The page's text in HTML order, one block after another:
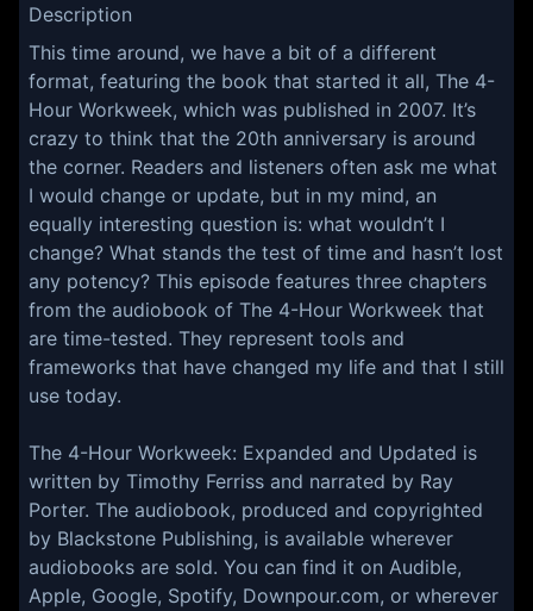
Description
This time around, we have a bit of a different
format, featuring the book that started it all, The 4-
Hour Workweek, which was published in 2007. It’s
crazy to think that the 20th anniversary is around
the corner. Readers and listeners often ask me what
I would change or update, but in my mind, an
equally interesting question is: what wouldn’t I
change? What stands the test of time and hasn’t lost
any potency? This episode features three chapters
from the audiobook of The 4-Hour Workweek that
are time-tested. They represent tools and
frameworks that have changed my life and that I still
use today.
The 4-Hour Workweek: Expanded and Updated is
written by Timothy Ferriss and narrated by Ray
Porter. The audiobook, produced and copyrighted
by Blackstone Publishing, is available wherever
audiobooks are sold. You can find it on Audible,
Apple, Google, Spotify, Downpour.com, or wherever